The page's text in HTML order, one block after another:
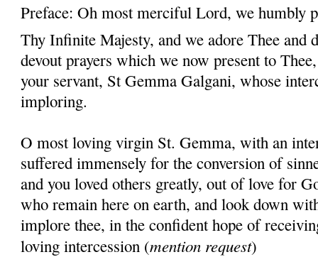
Preface: Oh most merciful Lord, we humbly
Thy Infinite Majesty, and we adore Thee and
devout prayers which we now present to
your servant, St Gemma Galgani, whose
imploring.
O most loving virgin St. Gemma, with an
suffered immensely for the conversion of
and you loved others greatly, out of love for
who remain here on earth, and look down
implore thee, in the confident hope of
loving intercession (mention request)